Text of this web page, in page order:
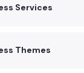
Services
Themes